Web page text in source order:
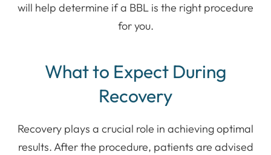
will help determine if a BBL is the right procedure
for you.
What to Expect During
Recovery
Recovery plays a crucial role in achieving optimal
results. After the procedure, patients are advised